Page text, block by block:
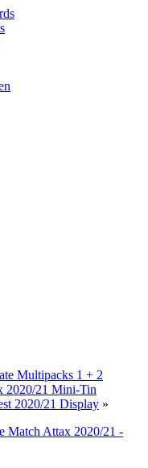
Multipacks 1 + 2
2020/21 Mini-Tin
2020/21 Display »